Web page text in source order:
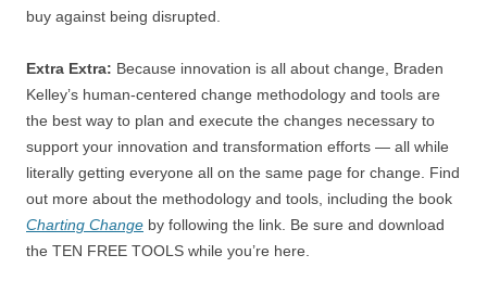
buy against being disrupted.
Extra Extra: Because innovation is all about change, Braden
Kelley’s human-centered change methodology and tools are
the best way to plan and execute the changes necessary to
support your innovation and transformation efforts — all while
literally getting everyone all on the same page for change. Find
out more about the methodology and tools, including the book
Charting Change by following the link. Be sure and download
the TEN FREE TOOLS while you’re here.